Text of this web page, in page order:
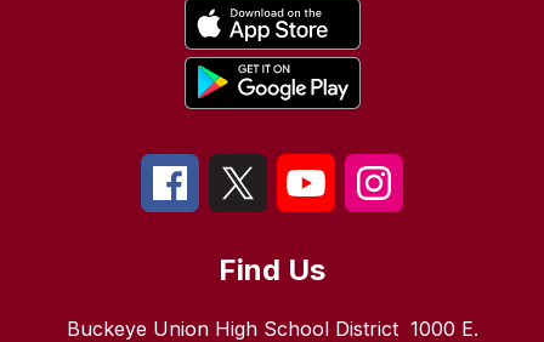
Find Us
Buckeye Union High School District 1000 E.